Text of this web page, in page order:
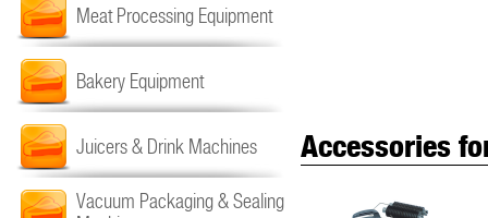
Meat Processing Equipment
Bakery Equipment
Juicers & Drink Machines
Vacuum Packaging & Sealing
Accessories